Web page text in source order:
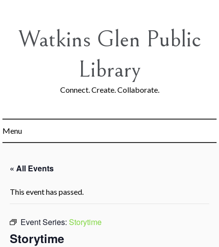
contentWatkins Glen Public
Library
Connect. Create. Collaborate.
Menu
« All Events
This event has passed.
Event Series: Storytime
Storytime